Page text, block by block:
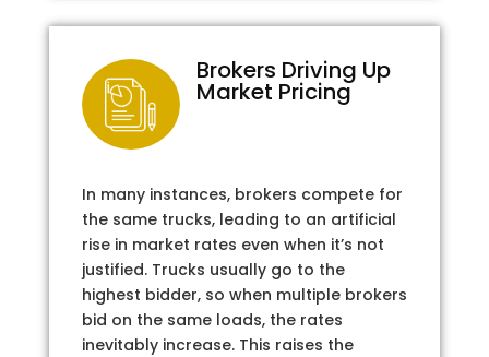
Brokers Driving Up
Market Pricing
In many instances, brokers compete for
the same trucks, leading to an artificial
rise in market rates even when it’s not
justified. Trucks usually go to the
highest bidder, so when multiple brokers
bid on the same loads, the rates
inevitably increase. This raises the